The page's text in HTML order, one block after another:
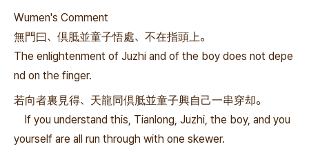
Wumen's Comment
無門曰、倶胝並童子悟處、不在指頭上。
The enlightenment of Juzhi and of the boy does not depe
nd on the finger.
若向者裏見得、天龍同倶胝並童子興自己一串穿却。
If you understand this, Tianlong, Juzhi, the boy, and you
yourself are all run through with one skewer.